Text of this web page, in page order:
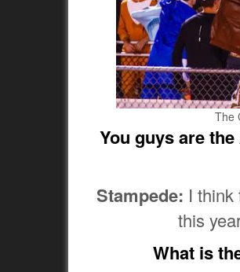
The
You guys are
Stampede: I
this
What is